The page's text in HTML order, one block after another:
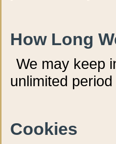
How Long
We may keep
unlimited
Cookies